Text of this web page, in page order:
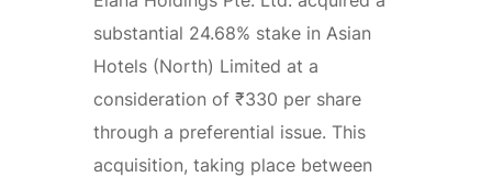
substantial 24.68% stake in Asian
Hotels (North) Limited at a
consideration of ₹330 per share
through a preferential issue. This
acquisition, taking place between